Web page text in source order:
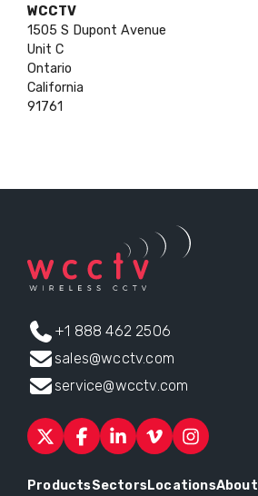
WCCTV
1505 S Dupont Avenue
Unit C
Ontario
California
91761
+1 888 462 2506
sales@wcctv.com
service@wcctv.com
ProductsSectorsLocationsAbout